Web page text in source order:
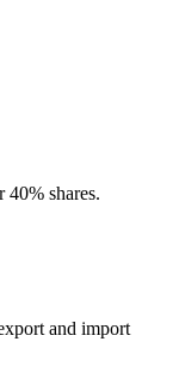
40% shares.
and import